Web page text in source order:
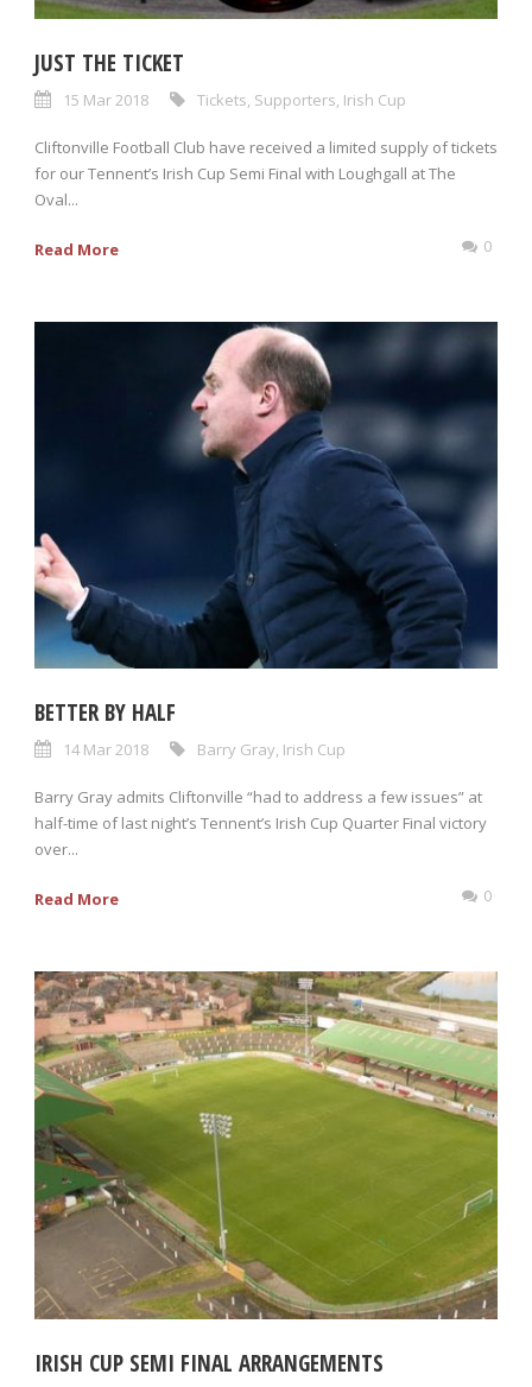
JUST THE TICKET
15 Mar 2018 Tickets Supporters Irish Cup
Cliftonville Football Club have received a limited supply of tickets
for our Tennent’s Irish Cup Semi Final with Loughgall at The
Oval...
Read More 0
BETTER BY HALF
14 Mar 2018 Barry Gray, Irish Cup
Barry Gray admits Cliftonville “had to address a few issues” at
half-time of last night’s Tennent’s Irish Cup Quarter Final victory
over...
Read More 0
IRISH CUP SEMI FINAL ARRANGEMENTS